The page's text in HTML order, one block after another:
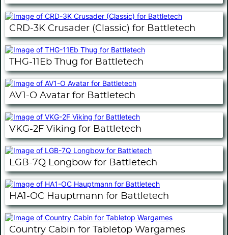
CRD-3K Crusader (Classic) for Battletech
THG-11Eb Thug for Battletech
AV1-O Avatar for Battletech
VKG-2F Viking for Battletech
LGB-7Q Longbow for Battletech
HA1-OC Hauptmann for Battletech
Country Cabin for Tabletop Wargames